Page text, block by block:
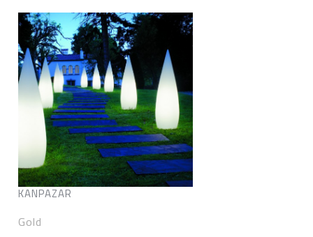
KANPAZAR
Gold